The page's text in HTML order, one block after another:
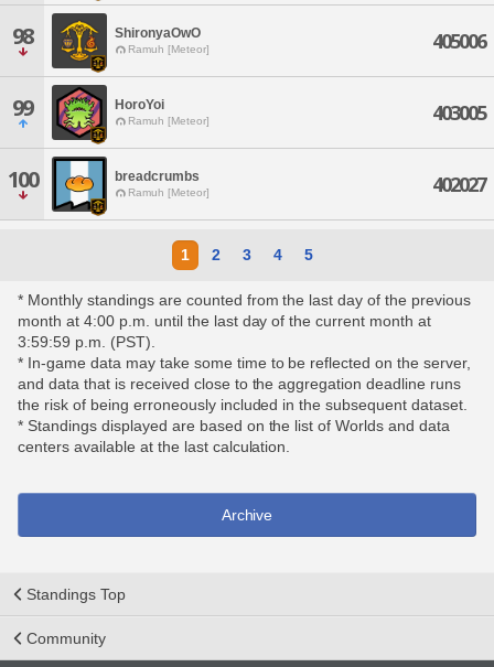
98 ShironyaOwO
Ramuh [Meteor] 405006
99 HoroYoi
Ramuh [Meteor] 403005
100 breadcrumbs
Ramuh [Meteor] 402027
1 2 3 4 5
* Monthly standings are counted from the last day of the previous
month at 4:00 p.m. until the last day of the current month at
3:59:59 p.m. (PST).
* In-game data may take some time to be reflected on the server,
and data that is received close to the aggregation deadline runs
the risk of being erroneously included in the subsequent dataset.
* Standings displayed are based on the list of Worlds and data
centers available at the last calculation.
Archive
Standings Top
Community